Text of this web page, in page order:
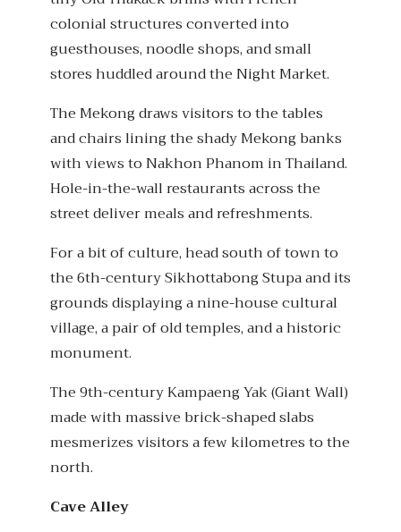
colonial structures converted into
guesthouses, noodle shops, and small
stores huddled around the Night Market.
The Mekong draws visitors to the tables
and chairs lining the shady Mekong banks
with views to Nakhon Phanom in Thailand.
Hole-in-the-wall restaurants across the
street deliver meals and refreshments.
For a bit of culture, head south of town to
the 6th-century Sikhottabong Stupa and its
grounds displaying a nine-house cultural
village, a pair of old temples, and a historic
monument.
The 9th-century Kampaeng Yak (Giant Wall)
made with massive brick-shaped slabs
mesmerizes visitors a few kilometres to the
north.
Cave Alley